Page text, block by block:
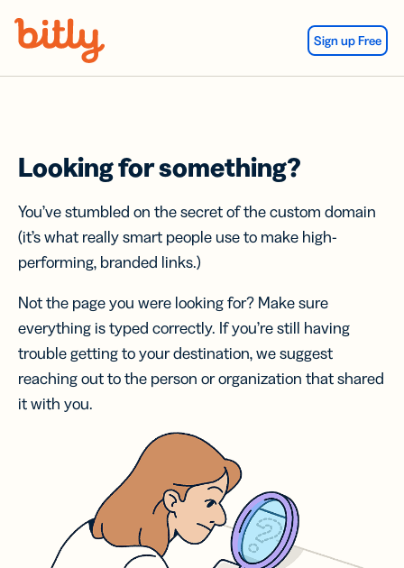
Sign up Free
Looking for something?
You’ve stumbled on the secret of the custom domain
(it’s what really smart people use to make high-
performing, branded links.)
Not the page you were looking for? Make sure
everything is typed correctly. If you’re still having
trouble getting to your destination, we suggest
reaching out to the person or organization that shared
it with you.